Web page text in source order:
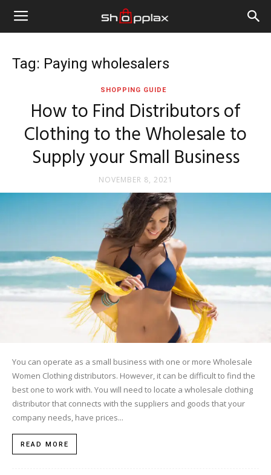
Tag: Paying wholesalers
SHOPPING GUIDE
How to Find Distributors of
Clothing to the Wholesale to
Supply your Small Business
NOVEMBER 8, 2021
You can operate as a small business with one or more Wholesale
Women Clothing distributors. However, it can be difficult to find the
best one to work with. You will need to locate a wholesale clothing
distributor that connects with the suppliers and goods that your
company needs, have prices...
READ MORE